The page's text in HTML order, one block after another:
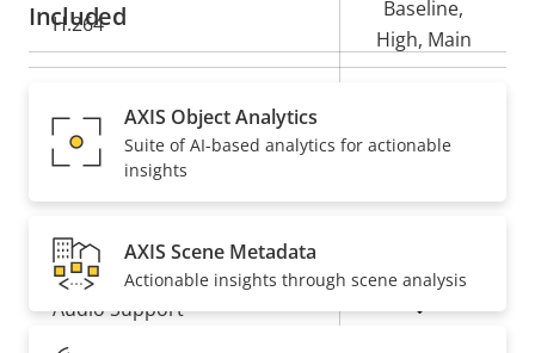
H.264
Baseline,
High, Main
AV1 –
Audio
Property
Property
Audio Support Yes
Included
AXIS Object Analytics
Suite of AI-based analytics for actionable
insights
AXIS Scene Metadata
Actionable insights through scene analysis